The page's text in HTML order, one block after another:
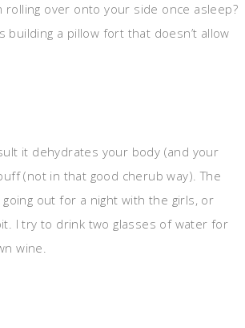
over onto your side once asleep?
a pillow fort that doesn’t allow
it dehydrates your body (and your
(not in that good cherub way). The
out for a night with the girls, or
I try to drink two glasses of water for
wine.